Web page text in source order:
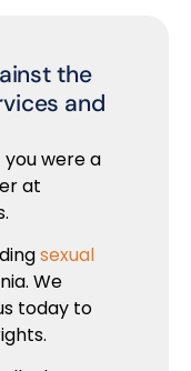
the
and
you were a
at
sexual
We
today to